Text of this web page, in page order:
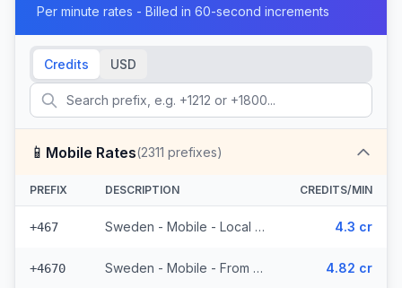
Per minute rates - Billed in 60-second increments
Credits USD
📱 Mobile Rates(2311 prefixes)
PREFIX DESCRIPTION CREDITS/MIN
+467 Sweden - Mobile - Local (19 prefixes) 4.3 cr
+4670 Sweden - Mobile - From EEA (53 prefixes) 4.82 cr